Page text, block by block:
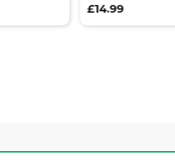
£14.99